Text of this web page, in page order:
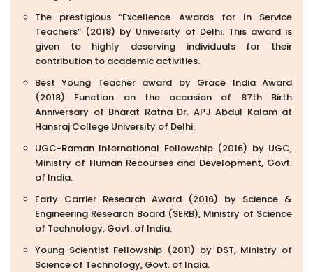
The prestigious “Excellence Awards for In Service
Teachers” (2018) by University of Delhi. This award is
given to highly deserving individuals for their
contribution to academic activities.
Best Young Teacher award by Grace India Award
(2018) Function on the occasion of 87th Birth
Anniversary of Bharat Ratna Dr. APJ Abdul Kalam at
Hansraj College University of Delhi.
UGC-Raman International Fellowship (2016) by UGC,
Ministry of Human Recourses and Development, Govt.
of India.
Early Carrier Research Award (2016) by Science &
Engineering Research Board (SERB), Ministry of Science
of Technology, Govt. of India.
Young Scientist Fellowship (2011) by DST, Ministry of
Science of Technology, Govt. of India.